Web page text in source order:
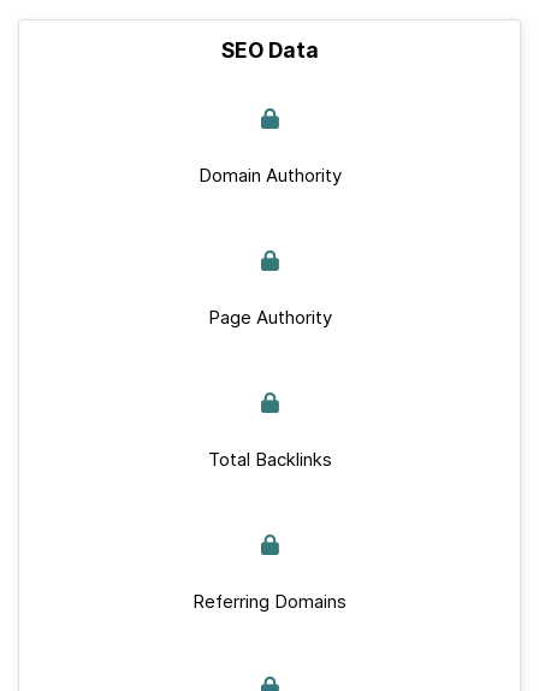
SEO Data
Domain Authority
Page Authority
Total Backlinks
Referring Domains